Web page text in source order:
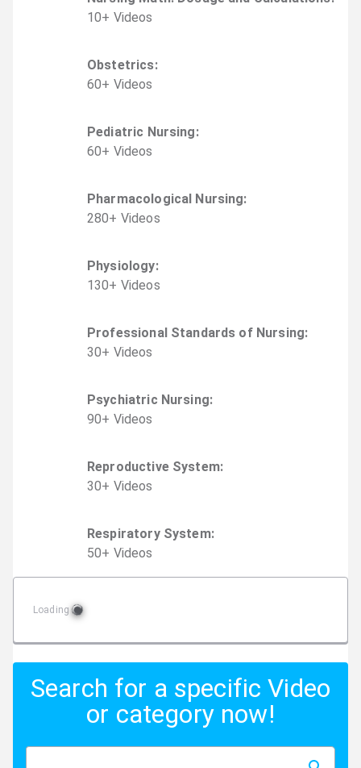
10+ Videos
Obstetrics:
60+ Videos
Pediatric Nursing:
60+ Videos
Pharmacological Nursing:
280+ Videos
Physiology:
130+ Videos
Professional Standards of Nursing:
30+ Videos
Psychiatric Nursing:
90+ Videos
Reproductive System:
30+ Videos
Respiratory System:
50+ Videos
Loading
Search for a specific Video
or category now!